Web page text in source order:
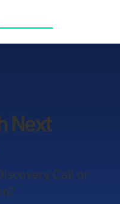
Next
Call or